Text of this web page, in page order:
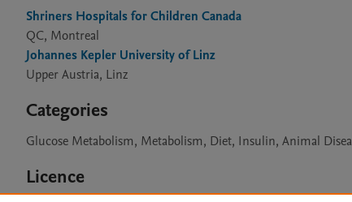
Shriners Hospitals for Children Canada
QC, Montreal
Johannes Kepler University of Linz
Upper Austria, Linz
Categories
Glucose Metabolism, Metabolism, Diet, Insulin, Animal
Licence